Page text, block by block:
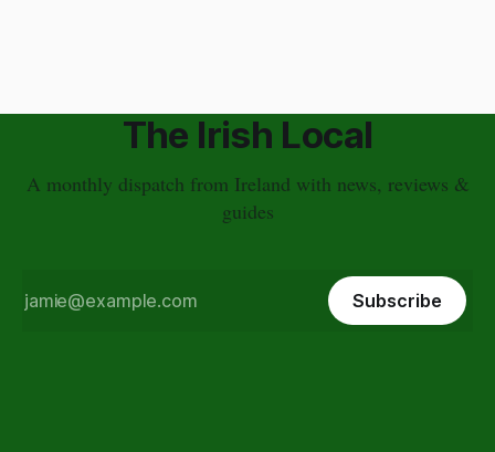
The Irish Local
A monthly dispatch from Ireland with news, reviews &
guides
Subscribe